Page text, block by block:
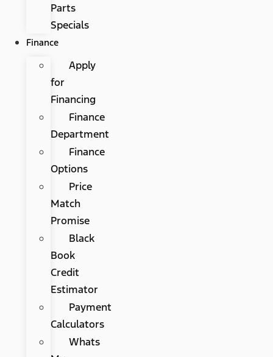
Parts
Specials
Finance
Apply
for
Financing
Finance
Department
Finance
Options
Price
Match
Promise
Black
Book
Credit
Estimator
Payment
Calculators
Whats